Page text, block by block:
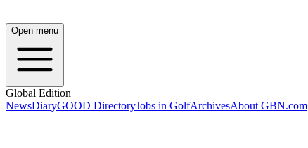
Open menu
Global Edition
NewsDiaryGOOD DirectoryJobs in GolfArchivesAbout GBN.com